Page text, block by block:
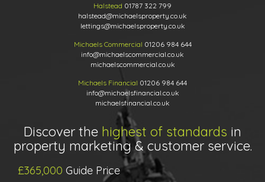
Halstead 01787 322 799
halstead@michaelsproperty.co.uk
lettings@michaelsproperty.co.uk
Michaels Commercial 01206 984 644
info@michaelscommercial.co.uk
michaelscommercial.co.uk
Michaels Financial 01206 984 644
info@michaelsfinancial.co.uk
michaelsfinancial.co.uk
Discover the highest of standards in
property marketing & customer service.
£365,000 Guide Price